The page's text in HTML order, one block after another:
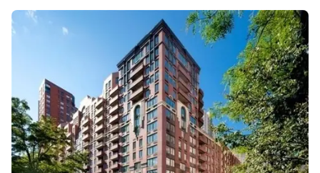
demonstrated robust compounding appreciation
since its 2003 sponsor cycle, investors face
significant "income leakage" in the rental market
for larger units and substantial liquidity risk in the
2BR sector where marketing periods exceed six
months. Opportunity lies in high-floor 'A' and 'G'
lines with proven premium persistence, while risk
is concentrated in lower-floor 'C' units prone to
chronic market lag.